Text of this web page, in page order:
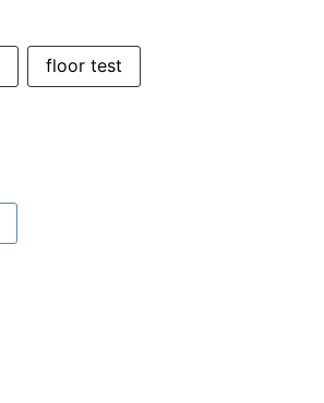
floor test